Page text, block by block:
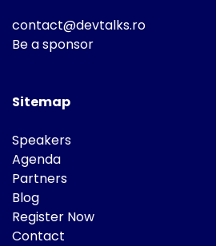
contact@devtalks.ro
Be a sponsor
Sitemap
Speakers
Agenda
Partners
Blog
Register Now
Contact